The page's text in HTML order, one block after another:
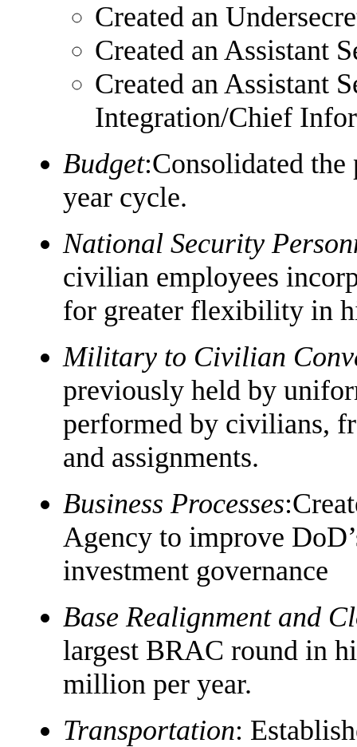
Created an
Created an Assistant
Created an Assistant
Integration/Chief
Budget:Consolidated the
year cycle.
National Security
civilian employees
for greater flexibility in
Military to Civilian
previously held by
performed by civilians,
and assignments.
Business Processes
Agency to improve
investment governance
Base Realignment and
largest BRAC round in
million per year.
Transportation: